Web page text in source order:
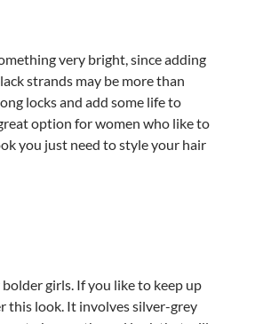
very bright, since adding
strands may be more than
locks and add some life to
option for women who like to
you just need to style your hair
girls. If you like to keep up
this look. It involves silver-grey